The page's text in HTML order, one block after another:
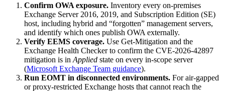
Confirm OWA exposure. Inventory every on-premises
Exchange Server 2016, 2019, and Subscription Edition (SE)
host, including hybrid and “forgotten” management servers,
and identify which ones publish OWA externally.
Verify EEMS coverage. Use Get-Mitigation and the
Exchange Health Checker to confirm the CVE-2026-42897
mitigation is in Applied state on every in-scope server
(Microsoft Exchange Team guidance).
Run EOMT in disconnected environments. For air-gapped
or proxy-restricted Exchange hosts that cannot reach the